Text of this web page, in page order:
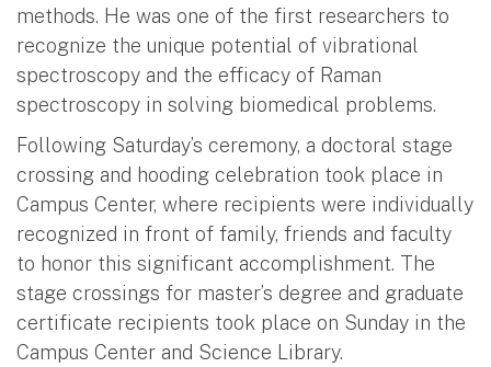
methods. He was one of the first researchers to
recognize the unique potential of vibrational
spectroscopy and the efficacy of Raman
spectroscopy in solving biomedical problems.
Following Saturday’s ceremony, a doctoral stage
crossing and hooding celebration took place in
Campus Center, where recipients were individually
recognized in front of family, friends and faculty
to honor this significant accomplishment. The
stage crossings for master’s degree and graduate
certificate recipients took place on Sunday in the
Campus Center and Science Library.